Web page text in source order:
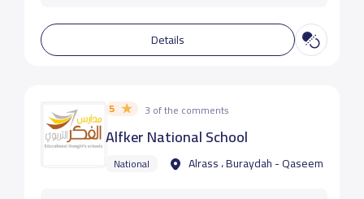
Details
5 3 of the comments
Alfker National School
National Alrass ، Buraydah - Qaseem